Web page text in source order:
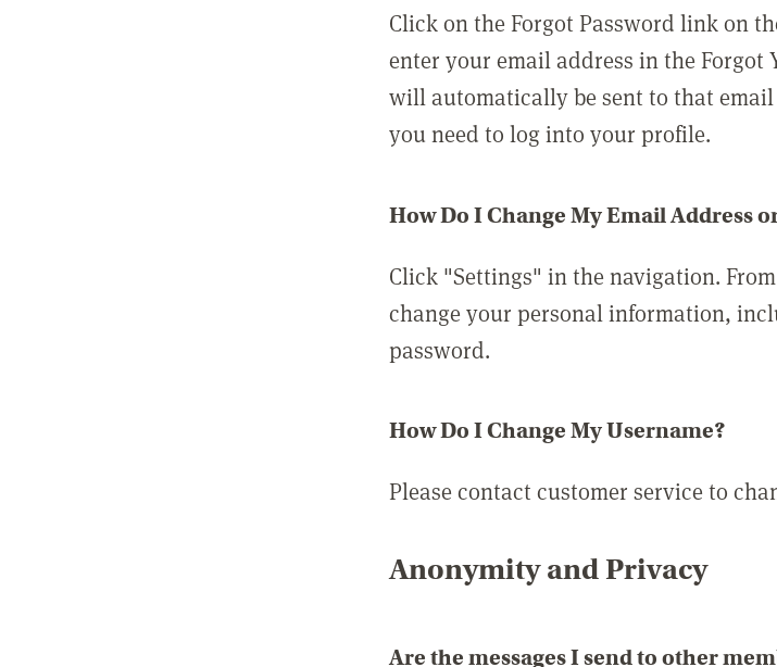
Click on the Forgot Password link on
enter your email address in the Forgot
will automatically be sent to that
you need to log into your profile.
How Do I Change My Email Address
Click "Settings" in the navigation.
change your personal information,
password.
How Do I Change My Username?
Please contact customer service to
Anonymity and Privacy
Are the messages I send to other